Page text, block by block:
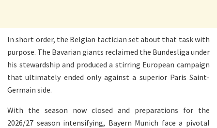
In short order, the Belgian tactician set about that task with
purpose. The Bavarian giants reclaimed the Bundesliga under
his stewardship and produced a stirring European campaign
that ultimately ended only against a superior Paris Saint-
Germain side.
With the season now closed and preparations for the
2026/27 season intensifying, Bayern Munich face a pivotal